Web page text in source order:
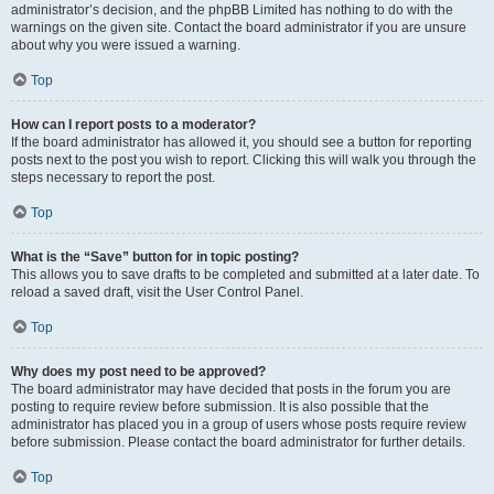
administrator’s decision, and the phpBB Limited has nothing to do with the
warnings on the given site. Contact the board administrator if you are unsure
about why you were issued a warning.
Top
How can I report posts to a moderator?
If the board administrator has allowed it, you should see a button for reporting
posts next to the post you wish to report. Clicking this will walk you through the
steps necessary to report the post.
Top
What is the “Save” button for in topic posting?
This allows you to save drafts to be completed and submitted at a later date. To
reload a saved draft, visit the User Control Panel.
Top
Why does my post need to be approved?
The board administrator may have decided that posts in the forum you are
posting to require review before submission. It is also possible that the
administrator has placed you in a group of users whose posts require review
before submission. Please contact the board administrator for further details.
Top